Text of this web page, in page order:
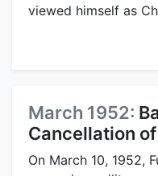
viewed himself as
March 1952:
Cancellation
On March 10, 1952,